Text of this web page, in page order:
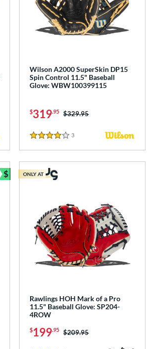
Wilson A2000 SuperSkin DP15
Spin Control 11.5" Baseball
Glove: WBW100399115
$319.95 Price was:
$329.95
4 Stars
3
$
Bundle and Save
Rawlings HOH Mark of a Pro
11.5" Baseball Glove: SP204-
4ROW
$199.95 Price was:
$209.95
ONLY AT